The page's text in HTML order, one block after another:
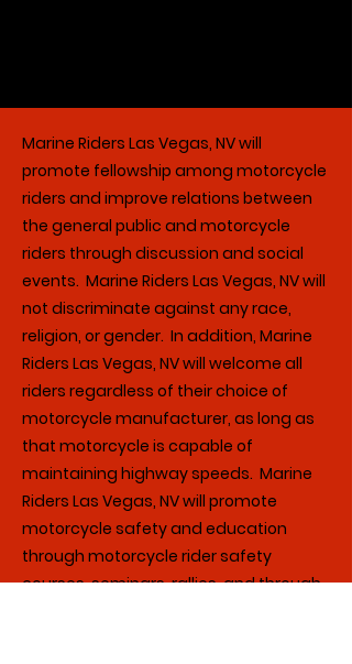
Marine Riders Las Vegas, NV will
promote fellowship among motorcycle
riders and improve relations between
the general public and motorcycle
riders through discussion and social
events. Marine Riders Las Vegas, NV will
not discriminate against any race,
religion, or gender. In addition, Marine
Riders Las Vegas, NV will welcome all
riders regardless of their choice of
motorcycle manufacturer, as long as
that motorcycle is capable of
maintaining highway speeds. Marine
Riders Las Vegas, NV will promote
motorcycle safety and education
through motorcycle rider safety
courses, seminars, rallies, and through